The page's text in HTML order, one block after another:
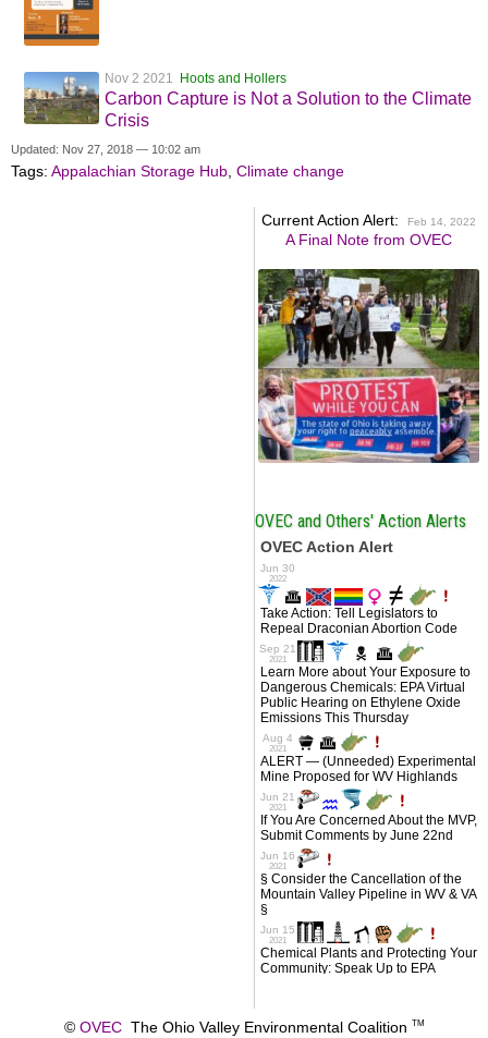
Nov 2 2021 Hoots and Hollers
Carbon Capture is Not a Solution to the Climate
Crisis
Updated: Nov 27, 2018 — 10:02 am
Tags: Appalachian Storage Hub Climate change
Current Action Alert: Feb 14, 2022
A Final Note from OVEC
OVEC and Others' Action Alerts
© OVECThe Ohio Valley Environmental Coalition TM